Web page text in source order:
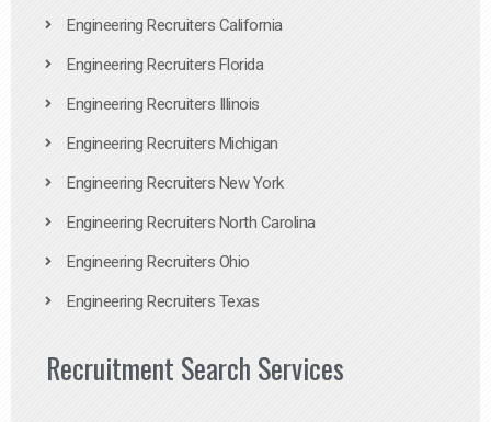
Engineering Recruiters California
Engineering Recruiters Florida
Engineering Recruiters Illinois
Engineering Recruiters Michigan
Engineering Recruiters New York
Engineering Recruiters North Carolina
Engineering Recruiters Ohio
Engineering Recruiters Texas
Recruitment Search Services